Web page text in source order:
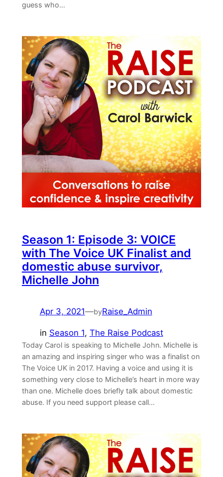
guess who…
Season 1: Episode 3: VOICE
with The Voice UK Finalist and
domestic abuse survivor,
Michelle John
Apr 3, 2021—byRaise_Admin
in Season 1, The Raise Podcast
Today Carol is speaking to Michelle John. Michelle is
an amazing and inspiring singer who was a finalist on
The Voice UK in 2017. Having a voice and using it is
something very close to Michelle’s heart in more way
than one. Michelle does briefly talk about domestic
abuse. If you need support please call…